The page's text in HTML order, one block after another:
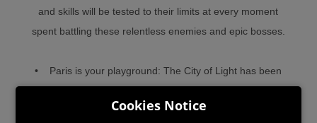
and skills will be tested to their limits at every moment
spent battling these relentless enemies and epic bosses.
• Paris is your playground: The City of Light has been
plunged into darkness and is in need of you. Use your
energy, flexibility, and tools to navigate the streets,
Cookies Notice